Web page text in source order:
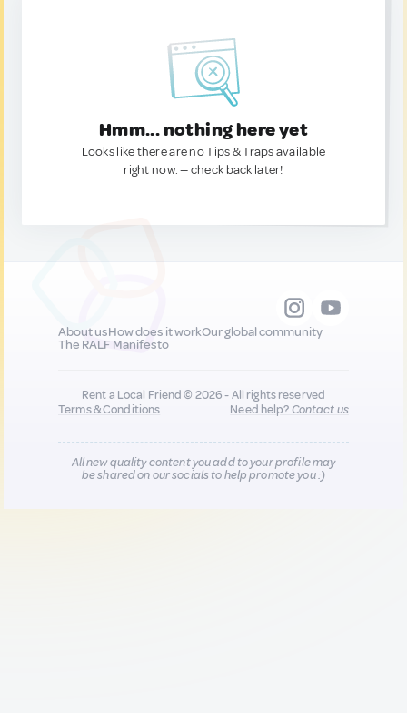
Hmm... nothing here yet
Looks like there are no Tips & Traps available
right now. — check back later!
About usHow does it workOur global community
The RALF Manifesto
Rent a Local Friend © 2026 - All rights reserved
Terms & Conditions
Need help?Contact us
All new quality content you add to your profile may
be shared on our socials to help promote you :)